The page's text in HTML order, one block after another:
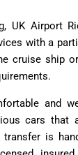
UK Airport
with a
cruise ship
and
cars that
is